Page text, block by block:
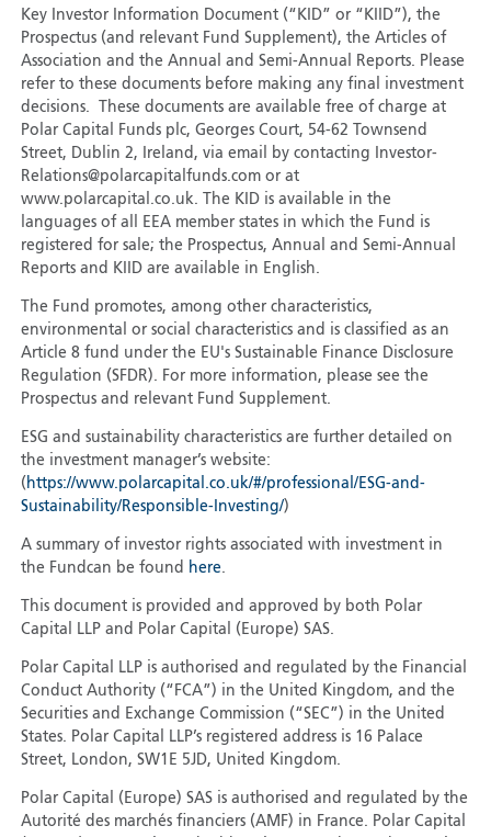
Key Investor Information Document (“KID” or “KIID”), the
Prospectus (and relevant Fund Supplement), the Articles of
Association and the Annual and Semi-Annual Reports. Please
refer to these documents before making any final investment
decisions. These documents are available free of charge at
Polar Capital Funds plc, Georges Court, 54-62 Townsend
Street, Dublin 2, Ireland, via email by contacting Investor-
Relations@polarcapitalfunds.com or at
www.polarcapital.co.uk. The KID is available in the
languages of all EEA member states in which the Fund is
registered for sale; the Prospectus, Annual and Semi-Annual
Reports and KIID are available in English.
The Fund promotes, among other characteristics,
environmental or social characteristics and is classified as an
Article 8 fund under the EU's Sustainable Finance Disclosure
Regulation (SFDR). For more information, please see the
Prospectus and relevant Fund Supplement.
ESG and sustainability characteristics are further detailed on
the investment manager’s website:
( https://www.polarcapital.co.uk/#/professional/ESG-and-
Sustainability/Responsible-Investing/)
A summary of investor rights associated with investment in
the Fundcan be found here.
This document is provided and approved by both Polar
Capital LLP and Polar Capital (Europe) SAS.
Polar Capital LLP is authorised and regulated by the Financial
Conduct Authority (“FCA”) in the United Kingdom, and the
Securities and Exchange Commission (“SEC”) in the United
States. Polar Capital LLP’s registered address is 16 Palace
Street, London, SW1E 5JD, United Kingdom.
Polar Capital (Europe) SAS is authorised and regulated by the
Autorité des marchés financiers (AMF) in France. Polar Capital